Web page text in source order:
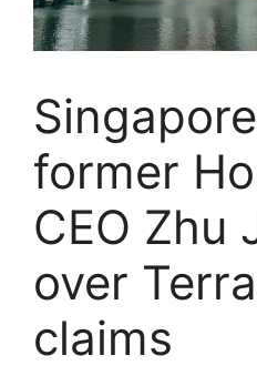
former
CEO Zhu
over
claims